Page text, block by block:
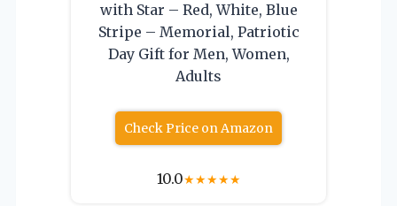
with Star – Red, White, Blue
Stripe – Memorial, Patriotic
Day Gift for Men, Women,
Adults
Check Price on Amazon
10.0★★★★★